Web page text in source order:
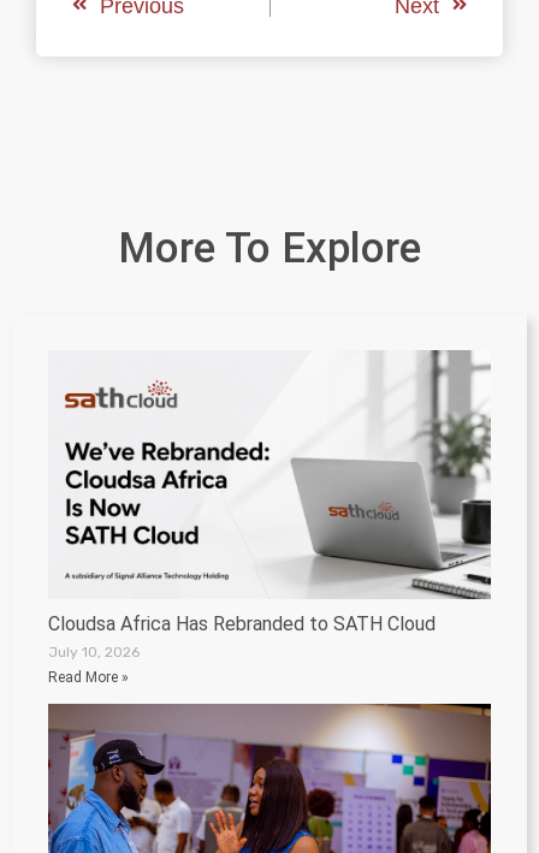
Previous Next
More To Explore
Cloudsa Africa Has Rebranded to SATH Cloud
July 10, 2026
Read More »